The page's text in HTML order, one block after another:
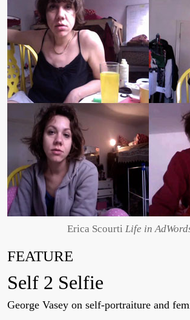
Erica Scourti Life in
FEATURE
Self 2 Selfie
George Vasey on self-portraiture and